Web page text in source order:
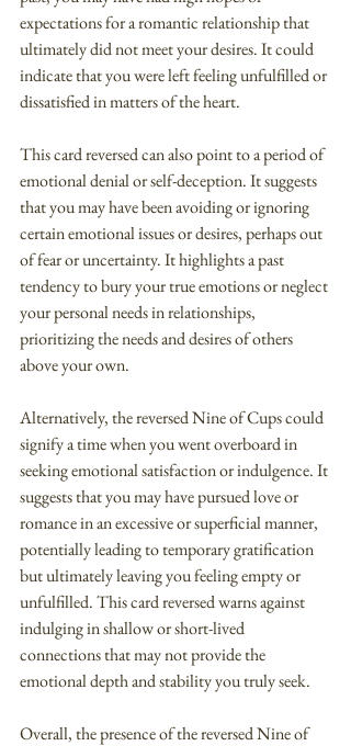
expectations for a romantic relationship that
ultimately did not meet your desires. It could
indicate that you were left feeling unfulfilled or
dissatisfied in matters of the heart.
This card reversed can also point to a period of
emotional denial or self-deception. It suggests
that you may have been avoiding or ignoring
certain emotional issues or desires, perhaps out
of fear or uncertainty. It highlights a past
tendency to bury your true emotions or neglect
your personal needs in relationships,
prioritizing the needs and desires of others
above your own.
Alternatively, the reversed Nine of Cups could
signify a time when you went overboard in
seeking emotional satisfaction or indulgence. It
suggests that you may have pursued love or
romance in an excessive or superficial manner,
potentially leading to temporary gratification
but ultimately leaving you feeling empty or
unfulfilled. This card reversed warns against
indulging in shallow or short-lived
connections that may not provide the
emotional depth and stability you truly seek.
Overall, the presence of the reversed Nine of